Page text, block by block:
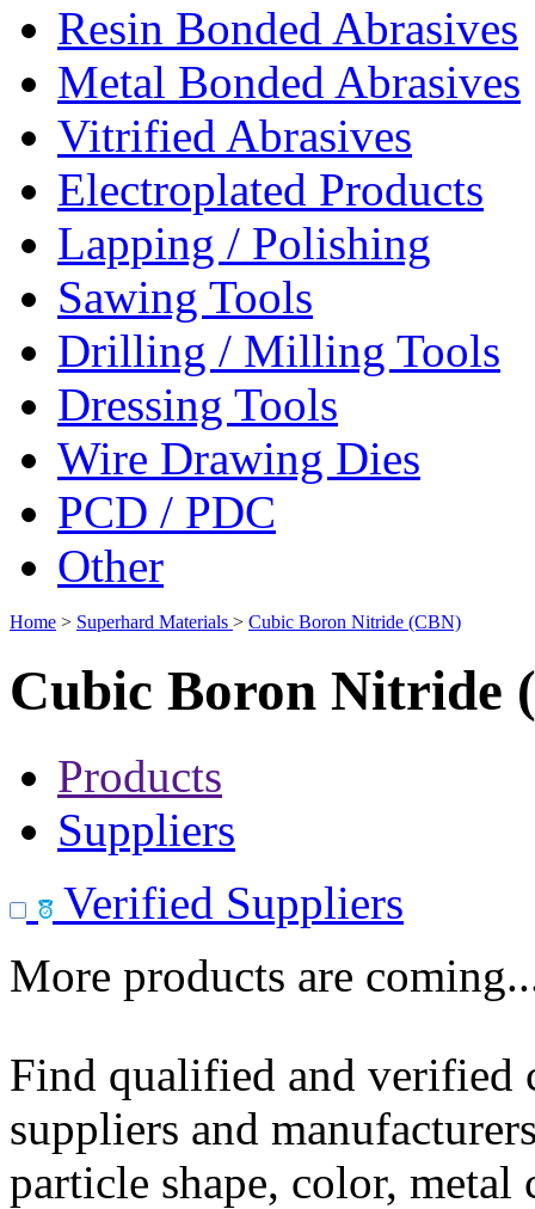
Resin Bonded Abrasives
Metal Bonded Abrasives
Vitrified Abrasives
Electroplated Products
Lapping / Polishing
Sawing Tools
Drilling / Milling Tools
Dressing Tools
Wire Drawing Dies
PCD / PDC
Other
Home > Superhard Materials > Cubic Boron Nitride (CBN)
Cubic Boron Nitride
Products
Suppliers
Verified Suppliers
More products are
Find qualified and
suppliers and
particle shape, color, metal